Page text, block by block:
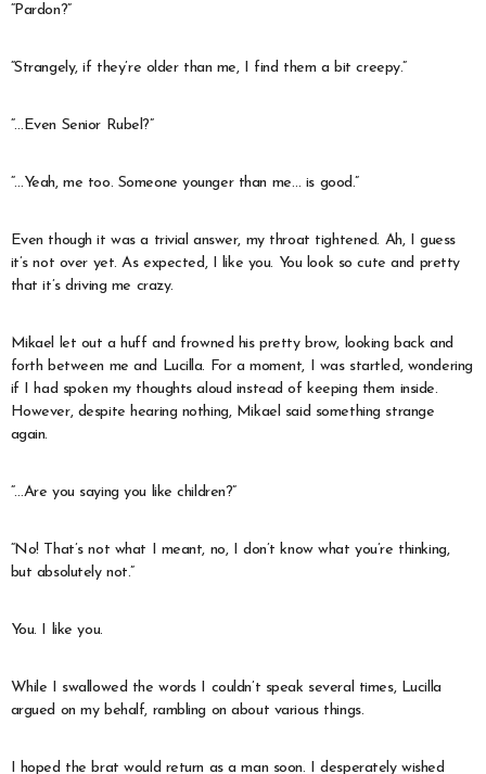
“Pardon?”
“Strangely, if they’re older than me, I find them a bit creepy.”
“…Even Senior Rubel?”
“…Yeah, me too. Someone younger than me… is good.”
Even though it was a trivial answer, my throat tightened. Ah, I guess
it’s not over yet. As expected, I like you. You look so cute and pretty
that it’s driving me crazy.
Mikael let out a huff and frowned his pretty brow, looking back and
forth between me and Lucilla. For a moment, I was startled, wondering
if I had spoken my thoughts aloud instead of keeping them inside.
However, despite hearing nothing, Mikael said something strange
again.
“…Are you saying you like children?”
“No! That’s not what I meant, no, I don’t know what you’re thinking,
but absolutely not.”
You. I like you.
While I swallowed the words I couldn’t speak several times, Lucilla
argued on my behalf, rambling on about various things.
I hoped the brat would return as a man soon. I desperately wished